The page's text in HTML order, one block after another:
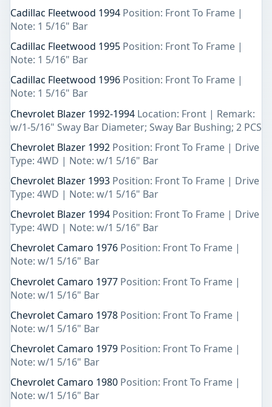
Cadillac Fleetwood 1994 Position: Front To Frame |
Note: 1 5/16" Bar
Cadillac Fleetwood 1995 Position: Front To Frame |
Note: 1 5/16" Bar
Cadillac Fleetwood 1996 Position: Front To Frame |
Note: 1 5/16" Bar
Chevrolet Blazer 1992-1994 Location: Front | Remark:
w/1-5/16" Sway Bar Diameter; Sway Bar Bushing; 2 PCS
Chevrolet Blazer 1992 Position: Front To Frame | Drive
Type: 4WD | Note: w/1 5/16" Bar
Chevrolet Blazer 1993 Position: Front To Frame | Drive
Type: 4WD | Note: w/1 5/16" Bar
Chevrolet Blazer 1994 Position: Front To Frame | Drive
Type: 4WD | Note: w/1 5/16" Bar
Chevrolet Camaro 1976 Position: Front To Frame |
Note: w/1 5/16" Bar
Chevrolet Camaro 1977 Position: Front To Frame |
Note: w/1 5/16" Bar
Chevrolet Camaro 1978 Position: Front To Frame |
Note: w/1 5/16" Bar
Chevrolet Camaro 1979 Position: Front To Frame |
Note: w/1 5/16" Bar
Chevrolet Camaro 1980 Position: Front To Frame |
Note: w/1 5/16" Bar